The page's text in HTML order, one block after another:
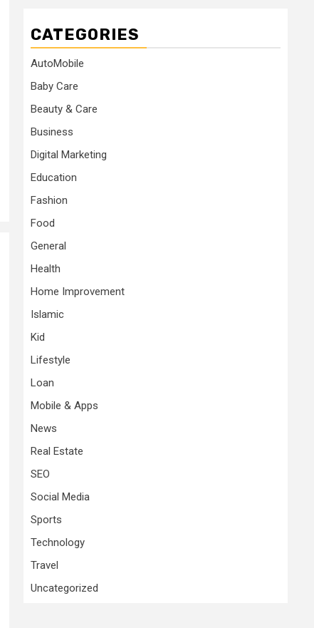
CATEGORIES
AutoMobile
Baby Care
Beauty & Care
Business
Digital Marketing
Education
Fashion
Food
General
Health
Home Improvement
Islamic
Kid
Lifestyle
Loan
Mobile & Apps
News
Real Estate
SEO
Social Media
Sports
Technology
Travel
Uncategorized